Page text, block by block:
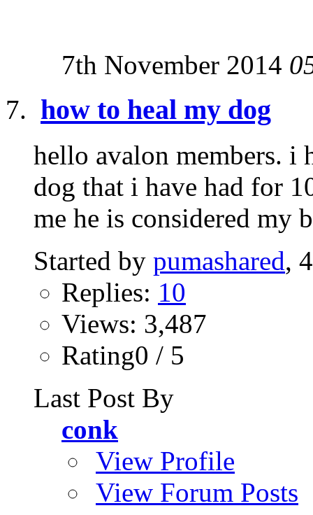
7th November 2014
how to heal my dog
hello avalon members. i
dog that i have had for
me he is considered my
Started by pumashared,
Replies: 10
Views: 3,487
Rating0 / 5
Last Post By
conk
View Profile
View Forum Posts